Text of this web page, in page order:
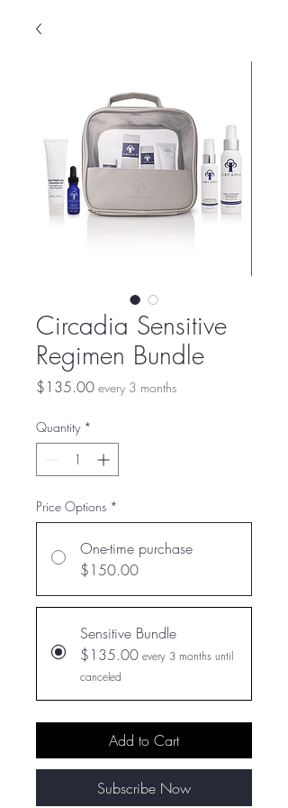
Circadia Sensitive
Regimen Bundle
$135.00Price
every 3 months
Quantity *
Price Options *
One-time purchase
$150.00
Sensitive Bundle
$135.00 every 3 months until
canceled
Add to Cart
Subscribe Now